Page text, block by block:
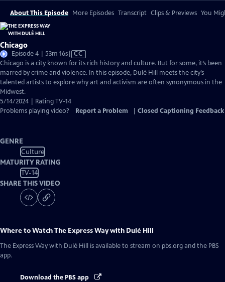
About This Episode More Episodes Transcript Clips & Previews You
Chicago
Episode 4 | 53m 16sVideo
has
Closed
Captions
CC
Chicago is a city known for its rich history and culture. But for some, it’s been
marred by crime and violence. In this episode, Dulé Hill meets the city’s
talented artists to explore why art and activism are often synonymous in the
Midwest.
5/14/2024 | Rating TV-14
Problems playing video?
Report a Problem Closed Captioning Feedback
GENRE
Culture
MATURITY RATING
TV-14
SHARE THIS VIDEO
Where to WatchThe Express Way with Dulé Hill
The Express Way with Dulé Hill
is available to stream on pbs.org and the PBS
app.
Download the PBS app